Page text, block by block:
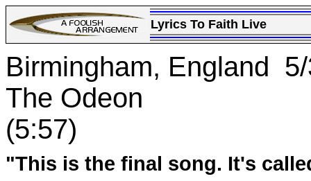
Lyrics To Faith Live
Birmingham, England
The Odeon
(5:57)
"This is the final song. It's